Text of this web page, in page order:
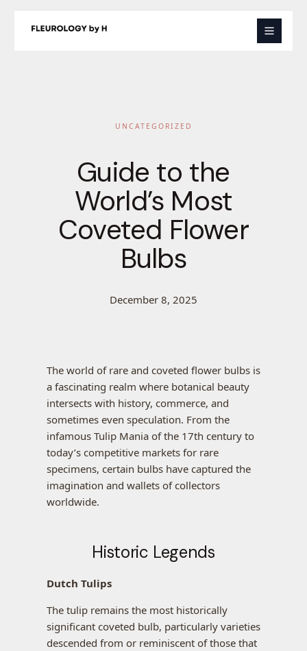
UNCATEGORIZED
Guide to the
World’s Most
Coveted Flower
Bulbs
December 8, 2025
The world of rare and coveted flower bulbs is
a fascinating realm where botanical beauty
intersects with history, commerce, and
sometimes even speculation. From the
infamous Tulip Mania of the 17th century to
today’s competitive markets for rare
specimens, certain bulbs have captured the
imagination and wallets of collectors
worldwide.
Historic Legends
Dutch Tulips
The tulip remains the most historically
significant coveted bulb, particularly varieties
descended from or reminiscent of those that